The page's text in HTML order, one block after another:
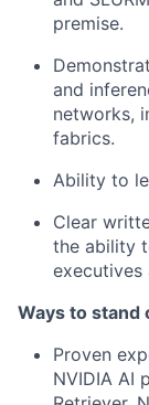
premise.
and
networks,
fabrics.
Ability to
Clear
the ability
executives
Ways to stand
Proven
NVIDIA AI